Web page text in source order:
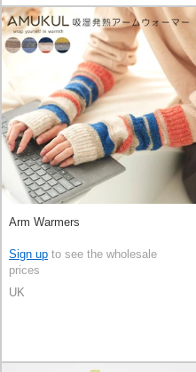
Arm Warmers
Sign up to see the wholesale
prices
UK